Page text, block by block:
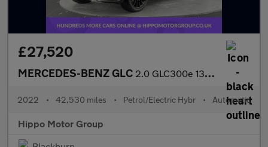
£27,520
MERCEDES-BENZ GLC 2.0 GLC300e 13.5kWh AMG Line (Premium) SUV 5dr Petrol Plug-in Hy
2022 • 42,530 miles • Petrol/Electric Hybr • Automatic
Hippo Motor Group